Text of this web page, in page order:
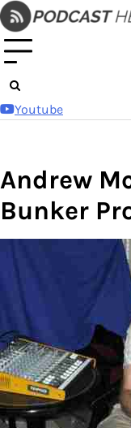
Skip
to
content
Youtube
Andrew
Bunker